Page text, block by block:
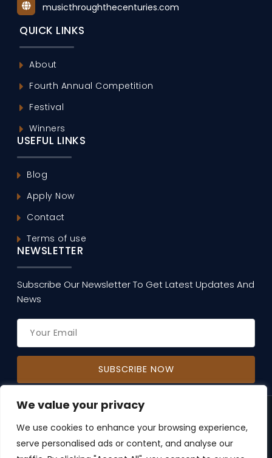
We value your privacy
We use cookies to enhance your browsing experience,
serve personalised ads or content, and analyse our
musicthroughthecenturies.com
QUICK LINKS
About
Fourth Annual Competition
Festival
Winners
USEFUL LINKS
Blog
Apply Now
Contact
Terms of use
NEWSLETTER
Subscribe Our Newsletter To Get Latest Updates And
News
Copyright © 2026, Music Through The Centuries.
All Rights Reserved | Developed byAlgoPage IT
Solutions Pvt. Ltd.